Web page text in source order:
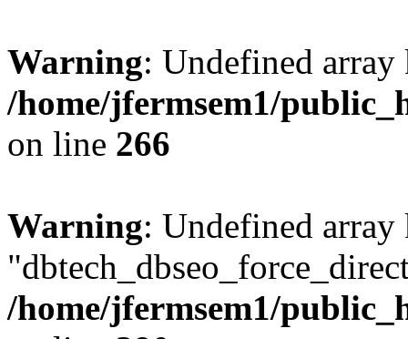
Warning: Undefined
/home/jfermsem1/
on line 266
Warning: Undefined array
/home/jfermsem1/